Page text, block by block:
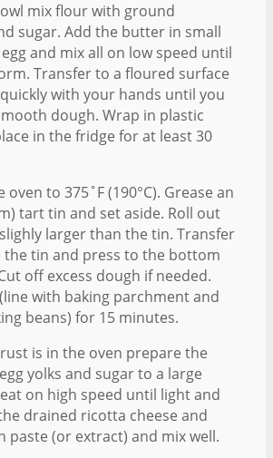
mix flour with ground
sugar. Add the butter in small
and mix all on low speed until
Transfer to a floured surface
with your hands until you
dough. Wrap in plastic
in the fridge for at least 30
oven to 375˚F (190°C). Grease an
tart tin and set aside. Roll out
larger than the tin. Transfer
the tin and press to the bottom
off excess dough if needed.
with baking parchment and
beans) for 15 minutes.
is in the oven prepare the
yolks and sugar to a large
on high speed until light and
drained ricotta cheese and
paste (or extract) and mix well.